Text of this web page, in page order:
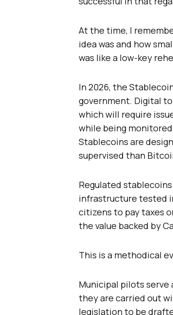
At the time, I
idea was and how
was like a low-key
In 2026, the
government. Digital
which will require
while being
Stablecoins are
supervised than
Regulated
infrastructure tested
citizens to pay taxes
the value backed by
This is a methodical
Municipal pilots serve
they are carried out
legislation to be